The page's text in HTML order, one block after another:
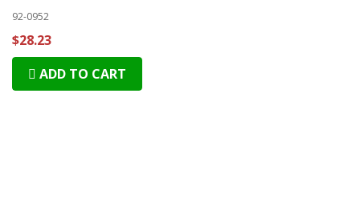
92-0952
$28.23
ADD TO CART